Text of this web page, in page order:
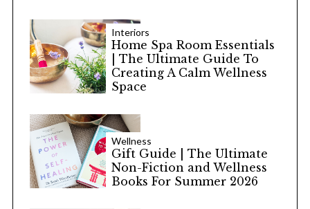
Interiors
Home Spa Room Essentials
| The Ultimate Guide To
Creating A Calm Wellness
Space
Wellness
Gift Guide | The Ultimate
Non-Fiction and Wellness
Books For Summer 2026